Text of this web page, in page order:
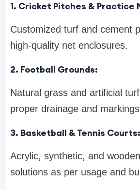
1. Cricket Pitches & Practice
Customized turf and cement
high-quality net enclosures.
2. Football Grounds:
Natural grass and artificial
proper drainage and
3. Basketball & Tennis Courts:
Acrylic, synthetic, and
solutions as per usage and